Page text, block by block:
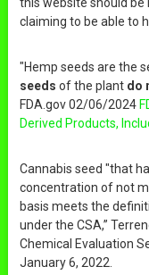
claiming to be able to
"Hemp seeds are the
seeds of the plant do
FDA.gov 02/06/2024
Derived Products,
Cannabis seed "that
concentration of not
basis meets the
under the CSA,”
Chemical Evaluation
January 6, 2022.